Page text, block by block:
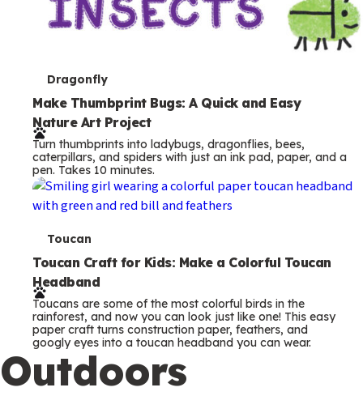
T
e
r
m
s
Dragonfly
Make Thumbprint Bugs: A Quick and Easy
Nature Art Project
Turn thumbprints into ladybugs, dragonflies, bees,
caterpillars, and spiders with just an ink pad, paper, and a
pen. Takes 10 minutes.
T
e
r
m
s
Toucan
Toucan Craft for Kids: Make a Colorful Toucan
Headband
Toucans are some of the most colorful birds in the
rainforest, and now you can look just like one! This easy
paper craft turns construction paper, feathers, and
googly eyes into a toucan headband you can wear.
Outdoors